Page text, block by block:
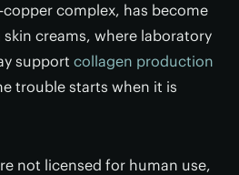
copper complex, has become
creams, where laboratory
support collagen production
trouble starts when it is
not licensed for human use,